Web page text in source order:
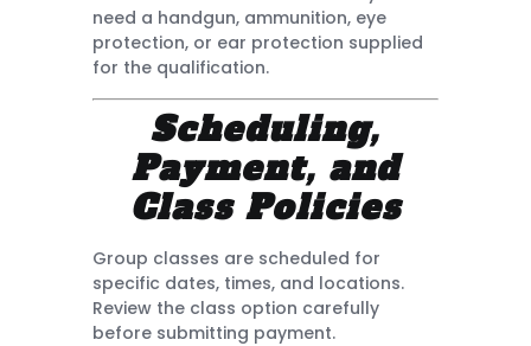
need a handgun, ammunition, eye
protection, or ear protection supplied
for the qualification.
Scheduling,
Payment, and
Class Policies
Group classes are scheduled for
specific dates, times, and locations.
Review the class option carefully
before submitting payment.